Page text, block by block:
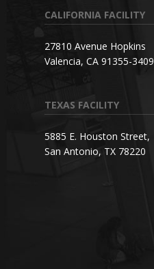
CALIFORNIA FACILITY
27810 Avenue Hopkins
Valencia, CA 91355-3409
TEXAS FACILITY
5885 E. Houston Street,
San Antonio, TX 78220